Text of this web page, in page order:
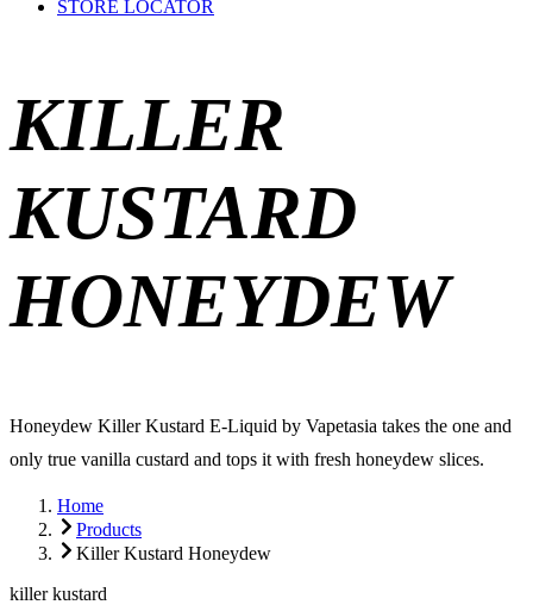
STORE LOCATOR
KILLER
KUSTARD
HONEYDEW
Honeydew Killer Kustard E-Liquid by Vapetasia takes the one and
only true vanilla custard and tops it with fresh honeydew slices.
Home
Products
Killer Kustard Honeydew
killer kustard